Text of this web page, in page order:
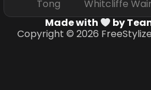
Tong Whitcliffe
Made with
by
Copyright © 2026